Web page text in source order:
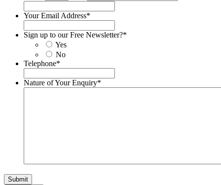
Your Email Address*
Sign up to our Free Newsletter?*
Yes
No
Telephone*
Nature of Your Enquiry*